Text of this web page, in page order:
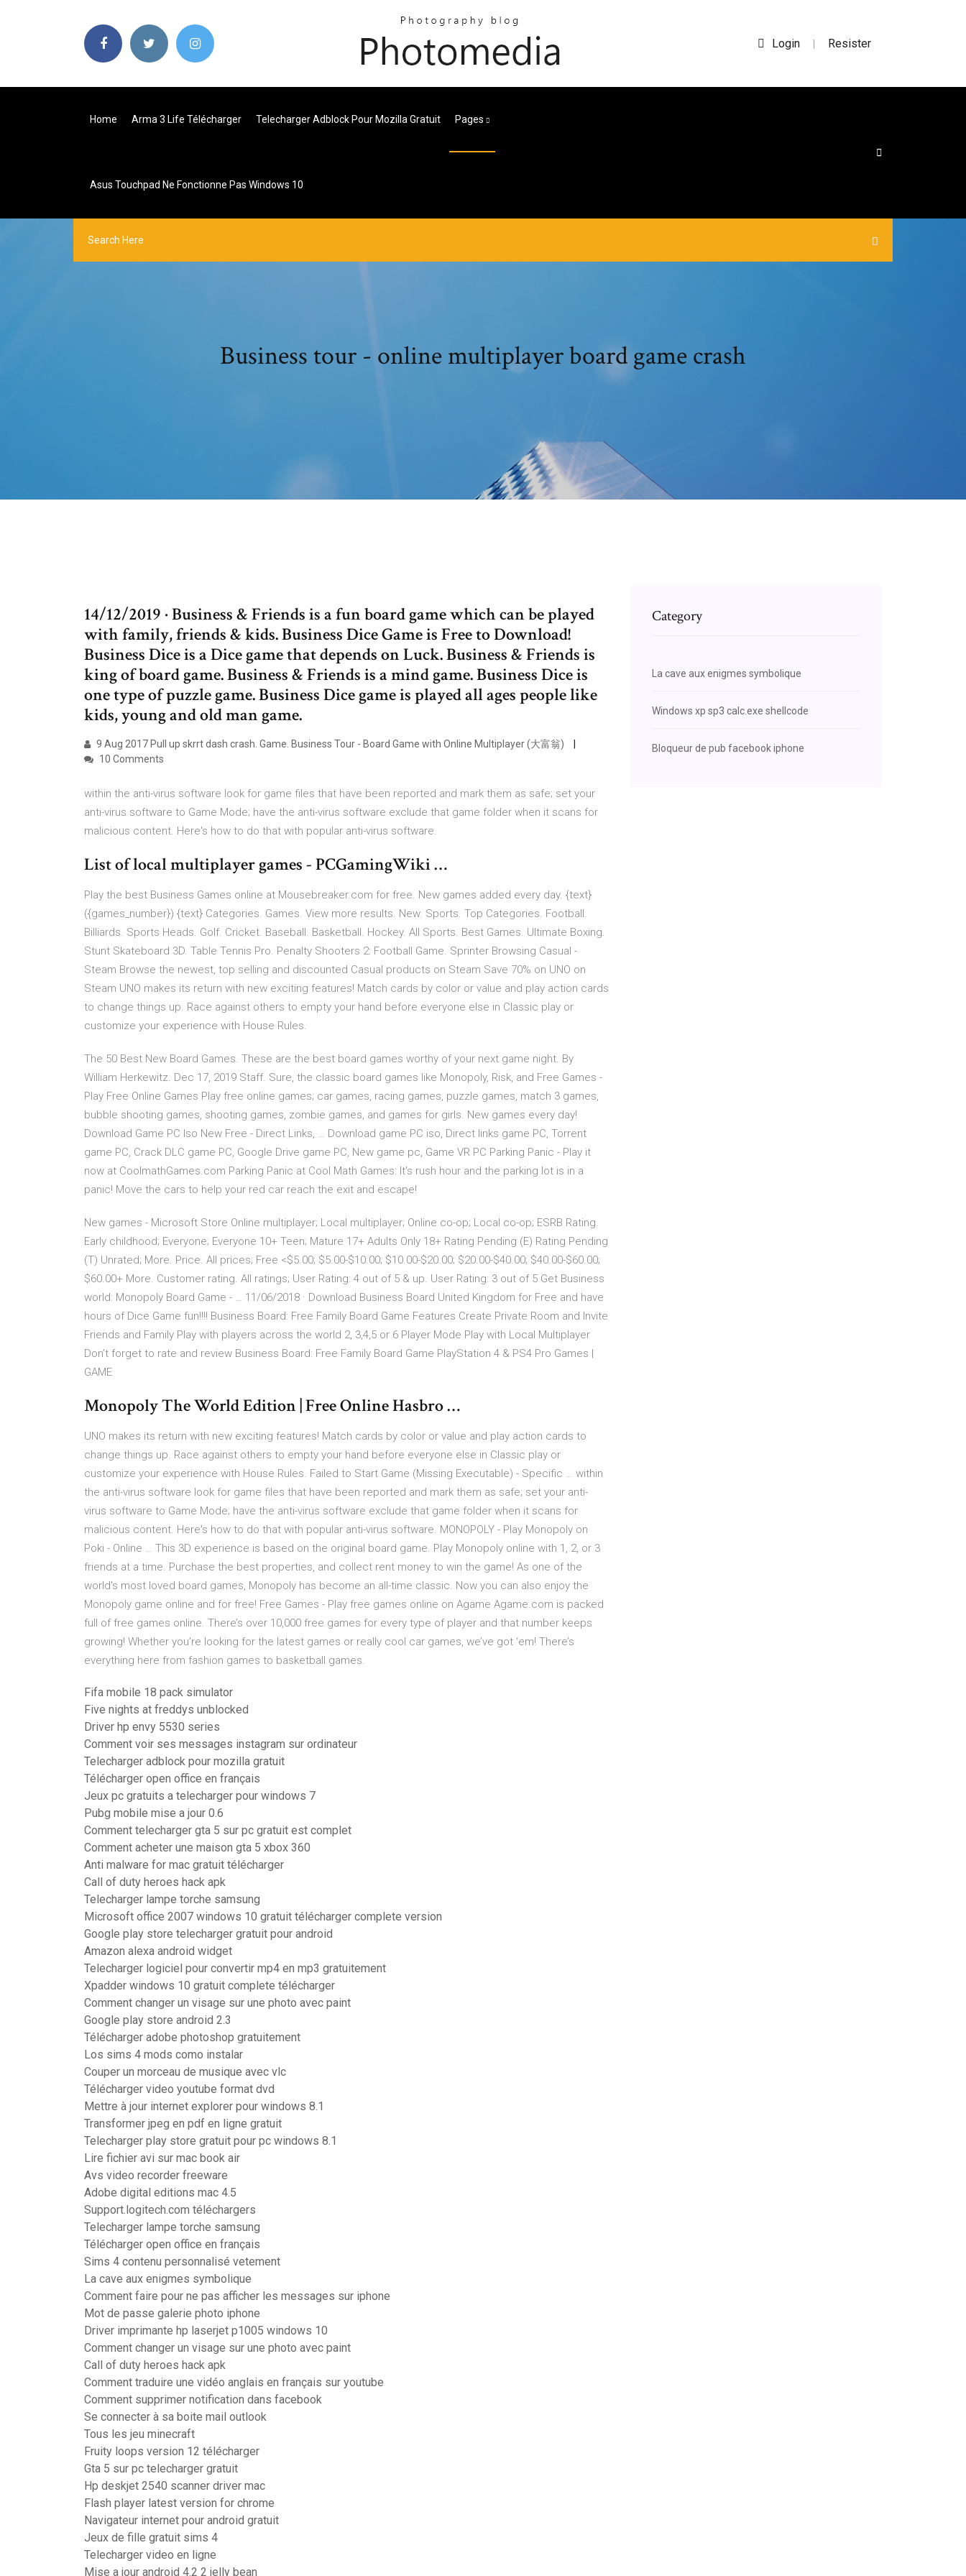
Login | Resister
Home Arma 3 Life Télécharger Telecharger Adblock Pour Mozilla Gratuit Pages
Asus Touchpad Ne Fonctionne Pas Windows 10
Business tour - online multiplayer board game crash
14/12/2019 · Business & Friends is a fun board game which can be played
with family, friends & kids. Business Dice Game is Free to Download!
Business Dice is a Dice game that depends on Luck. Business & Friends is
king of board game. Business & Friends is a mind game. Business Dice is
one type of puzzle game. Business Dice game is played all ages people like
kids, young and old man game.
9 Aug 2017 Pull up skrrt dash crash. Game. Business Tour - Board Game with Online Multiplayer (大富翁)
10 Comments
within the anti-virus software look for game files that have been reported and mark them as safe; set your
anti-virus software to Game Mode; have the anti-virus software exclude that game folder when it scans for
malicious content. Here's how to do that with popular anti-virus software.
List of local multiplayer games - PCGamingWiki …
Play the best Business Games online at Mousebreaker.com for free. New games added every day. {text}
({games_number}) {text} Categories. Games. View more results. New. Sports. Top Categories. Football.
Billiards. Sports Heads. Golf. Cricket. Baseball. Basketball. Hockey. All Sports. Best Games. Ultimate Boxing.
Stunt Skateboard 3D. Table Tennis Pro. Penalty Shooters 2: Football Game. Sprinter Browsing Casual -
Steam Browse the newest, top selling and discounted Casual products on Steam Save 70% on UNO on
Steam UNO makes its return with new exciting features! Match cards by color or value and play action cards
to change things up. Race against others to empty your hand before everyone else in Classic play or
customize your experience with House Rules.
The 50 Best New Board Games. These are the best board games worthy of your next game night. By
William Herkewitz. Dec 17, 2019 Staff. Sure, the classic board games like Monopoly, Risk, and Free Games -
Play Free Online Games Play free online games; car games, racing games, puzzle games, match 3 games,
bubble shooting games, shooting games, zombie games, and games for girls. New games every day!
Download Game PC Iso New Free - Direct Links, … Download game PC iso, Direct links game PC, Torrent
game PC, Crack DLC game PC, Google Drive game PC, New game pc, Game VR PC Parking Panic - Play it
now at CoolmathGames.com Parking Panic at Cool Math Games: It's rush hour and the parking lot is in a
panic! Move the cars to help your red car reach the exit and escape!
New games - Microsoft Store Online multiplayer; Local multiplayer; Online co-op; Local co-op; ESRB Rating.
Early childhood; Everyone; Everyone 10+ Teen; Mature 17+ Adults Only 18+ Rating Pending (E) Rating Pending
(T) Unrated; More. Price. All prices; Free <$5.00; $5.00-$10.00; $10.00-$20.00; $20.00-$40.00; $40.00-$60.00;
$60.00+ More. Customer rating. All ratings; User Rating: 4 out of 5 & up. User Rating: 3 out of 5 Get Business
world: Monopoly Board Game - … 11/06/2018 · Download Business Board United Kingdom for Free and have
hours of Dice Game fun!!!! Business Board: Free Family Board Game Features Create Private Room and Invite
Friends and Family Play with players across the world 2, 3,4,5 or 6 Player Mode Play with Local Multiplayer
Don’t forget to rate and review Business Board: Free Family Board Game PlayStation 4 & PS4 Pro Games |
GAME
Monopoly The World Edition | Free Online Hasbro …
UNO makes its return with new exciting features! Match cards by color or value and play action cards to
change things up. Race against others to empty your hand before everyone else in Classic play or
customize your experience with House Rules. Failed to Start Game (Missing Executable) - Specific … within
the anti-virus software look for game files that have been reported and mark them as safe; set your anti-
virus software to Game Mode; have the anti-virus software exclude that game folder when it scans for
malicious content. Here's how to do that with popular anti-virus software. MONOPOLY - Play Monopoly on
Poki - Online … This 3D experience is based on the original board game. Play Monopoly online with 1, 2, or 3
friends at a time. Purchase the best properties, and collect rent money to win the game! As one of the
world's most loved board games, Monopoly has become an all-time classic. Now you can also enjoy the
Monopoly game online and for free! Free Games - Play free games online on Agame Agame.com is packed
full of free games online. There’s over 10,000 free games for every type of player and that number keeps
growing! Whether you’re looking for the latest games or really cool car games, we’ve got ‘em! There’s
everything here from fashion games to basketball games.
Fifa mobile 18 pack simulator
Five nights at freddys unblocked
Driver hp envy 5530 series
Comment voir ses messages instagram sur ordinateur
Telecharger adblock pour mozilla gratuit
Télécharger open office en français
Jeux pc gratuits a telecharger pour windows 7
Pubg mobile mise a jour 0.6
Comment telecharger gta 5 sur pc gratuit est complet
Comment acheter une maison gta 5 xbox 360
Anti malware for mac gratuit télécharger
Call of duty heroes hack apk
Telecharger lampe torche samsung
Microsoft office 2007 windows 10 gratuit télécharger complete version
Google play store telecharger gratuit pour android
Amazon alexa android widget
Telecharger logiciel pour convertir mp4 en mp3 gratuitement
Xpadder windows 10 gratuit complete télécharger
Comment changer un visage sur une photo avec paint
Google play store android 2.3
Télécharger adobe photoshop gratuitement
Los sims 4 mods como instalar
Couper un morceau de musique avec vlc
Télécharger video youtube format dvd
Mettre à jour internet explorer pour windows 8.1
Transformer jpeg en pdf en ligne gratuit
Telecharger play store gratuit pour pc windows 8.1
Lire fichier avi sur mac book air
Avs video recorder freeware
Adobe digital editions mac 4.5
Support.logitech.com téléchargers
Telecharger lampe torche samsung
Télécharger open office en français
Sims 4 contenu personnalisé vetement
La cave aux enigmes symbolique
Comment faire pour ne pas afficher les messages sur iphone
Mot de passe galerie photo iphone
Driver imprimante hp laserjet p1005 windows 10
Comment changer un visage sur une photo avec paint
Call of duty heroes hack apk
Comment traduire une vidéo anglais en français sur youtube
Comment supprimer notification dans facebook
Se connecter à sa boite mail outlook
Tous les jeu minecraft
Fruity loops version 12 télécharger
Gta 5 sur pc telecharger gratuit
Hp deskjet 2540 scanner driver mac
Flash player latest version for chrome
Navigateur internet pour android gratuit
Jeux de fille gratuit sims 4
Telecharger video en ligne
Mise a jour android 4.2 2 jelly bean
Category
La cave aux enigmes symbolique
Windows xp sp3 calc.exe shellcode
Bloqueur de pub facebook iphone